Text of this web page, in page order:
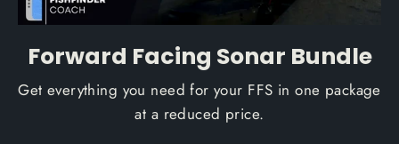
Forward Facing Sonar Bundle
Get everything you need for your FFS in one package
at a reduced price.